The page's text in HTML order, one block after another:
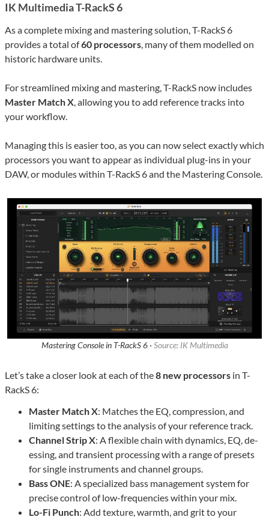
IK Multimedia T-RackS 6
As a complete mixing and mastering solution, T-RackS 6
provides a total of60 processors, many of them modelled on
historic hardware units.
For streamlined mixing and mastering, T-RackS now includes
Master Match X, allowing you to add reference tracks into
your workflow.
Managing this is easier too, as you can now select exactly which
processors you want to appear as individual plug-ins in your
DAW, or modules within T-RackS 6 and the Mastering Console.
Mastering Console in T-RackS 6 · Source: IK Multimedia
Let’s take a closer look at each of the8 new processors in T-
RackS 6:
Master Match X: Matches the EQ, compression, and
limiting settings to the analysis of your reference track.
Channel Strip X: A flexible chain with dynamics, EQ, de-
essing, and transient processing with a range of presets
for single instruments and channel groups.
Bass ONE: A specialized bass management system for
precise control of low-frequencies within your mix.
Lo-Fi Punch: Add texture, warmth, and grit to your